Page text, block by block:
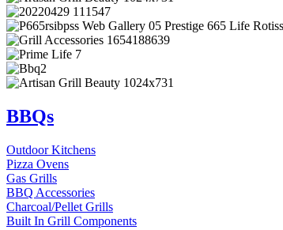
BBQs
Outdoor Kitchens
Pizza Ovens
Gas Grills
BBQ Accessories
Charcoal/Pellet Grills
Built In Grill Components